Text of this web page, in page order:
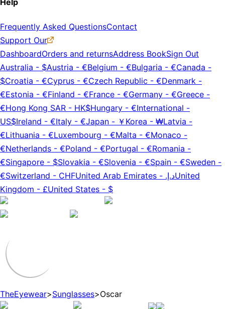
Help
Frequently Asked QuestionsContact
Support Our
DashboardOrders and returnsAddress BookSign Out
Australia - $Austria - €Belgium - €Bulgaria - €Canada -
$Croatia - €Cyprus - €Czech Republic - €Denmark -
€Estonia - €Finland - €France - €Germany - €Greece -
€Hong Kong SAR - HK$Hungary - €International -
US$Ireland - €Italy - €Japan - ￥ Korea - ₩Latvia -
€Lithuania - €Luxembourg - €Malta - €Monaco -
€Netherlands - €Poland - €Portugal - €Romania -
€Singapore - $Slovakia - €Slovenia - €Spain - €Sweden -
€Switzerland - CHFUnited Arab Emirates - د.إ.‏United
Kingdom - £United States - $
TheEyewear>Sunglasses>Oscar